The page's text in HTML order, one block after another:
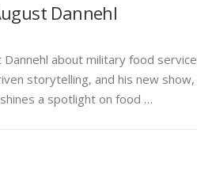
Dannehl
about military food
storytelling, and his new show,
a spotlight on food …